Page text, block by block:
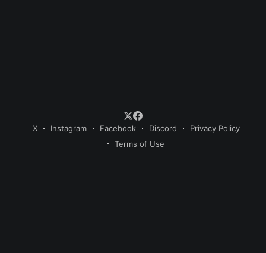
X Instagram Facebook Discord
Privacy Policy
Terms of Use